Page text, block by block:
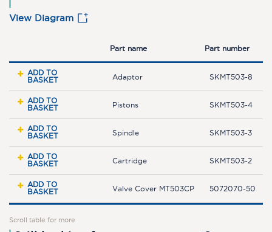
View Diagram
Part name Part number
ADD TO
BASKET
Adaptor SKMT503-8
ADD TO
BASKET
Pistons SKMT503-4
ADD TO
BASKET
Spindle SKMT503-3
ADD TO
BASKET
Cartridge SKMT503-2
ADD TO
BASKET
Valve Cover MT503CP 5072070-50
Scroll table for more